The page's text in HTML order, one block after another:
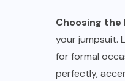
Choosing the
your jumpsuit.
for formal
perfectly,